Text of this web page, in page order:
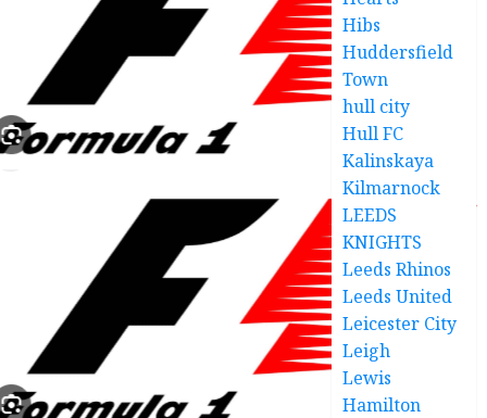
Hibs
Huddersfield
Town
hull city
Hull FC
Kalinskaya
Kilmarnock
LEEDS
KNIGHTS
Leeds Rhinos
Leeds United
Leicester City
Leigh
Lewis
Hamilton